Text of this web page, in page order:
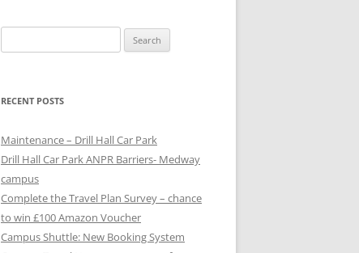
for:
RECENT POSTS
Maintenance – Drill Hall Car Park
Drill Hall Car Park ANPR Barriers- Medway
campus
Complete the Travel Plan Survey – chance
to win £100 Amazon Voucher
Campus Shuttle: New Booking System